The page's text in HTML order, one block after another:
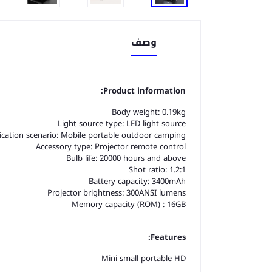
وصف
Product information:
Body weight: 0.19kg
Light source type: LED light source
scenario: Mobile portable outdoor camping
Accessory type: Projector remote control
Bulb life: 20000 hours and above
Shot ratio: 1.2:1
Battery capacity: 3400mAh
Projector brightness: 300ANSI lumens
Memory capacity (ROM) : 16GB
Features:
Mini small portable HD